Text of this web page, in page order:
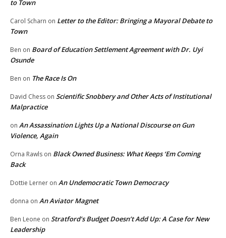
to Town
Carol Scharn on Letter to the Editor: Bringing a Mayoral Debate to
Town
Ben on Board of Education Settlement Agreement with Dr. Uyi
Osunde
Ben on The Race Is On
David Chess on Scientific Snobbery and Other Acts of Institutional
Malpractice
on An Assassination Lights Up a National Discourse on Gun
Violence, Again
Orna Rawls on Black Owned Business: What Keeps ‘Em Coming
Back
Dottie Lerner on An Undemocratic Town Democracy
donna on An Aviator Magnet
Ben Leone on Stratford’s Budget Doesn’t Add Up: A Case for New
Leadership